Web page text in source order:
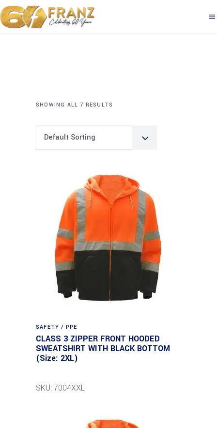
SHOWING ALL 7 RESULTS
Default Sorting
SAFETY / PPE
CLASS 3 ZIPPER FRONT HOODED
SWEATSHIRT WITH BLACK BOTTOM
(Size: 2XL)
SKU: 7004XXL